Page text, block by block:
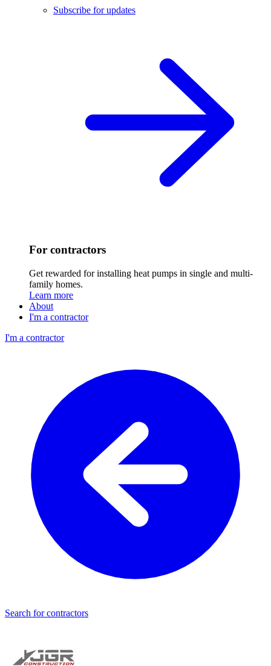
Subscribe for updates
For contractors
Get rewarded for installing heat pumps in single and multi-
family homes.
Learn more
About
I'm a contractor
I'm a contractor
Search for contractors